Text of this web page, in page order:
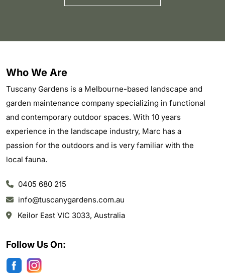
Who We Are
Tuscany Gardens is a Melbourne-based landscape and
garden maintenance company specializing in functional
and contemporary outdoor spaces. With 10 years
experience in the landscape industry, Marc has a
passion for the outdoors and is very familiar with the
local fauna.
0405 680 215
info@tuscanygardens.com.au
Keilor East VIC 3033, Australia
Follow Us On: